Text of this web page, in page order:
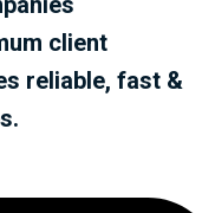
client
reliable, fast &